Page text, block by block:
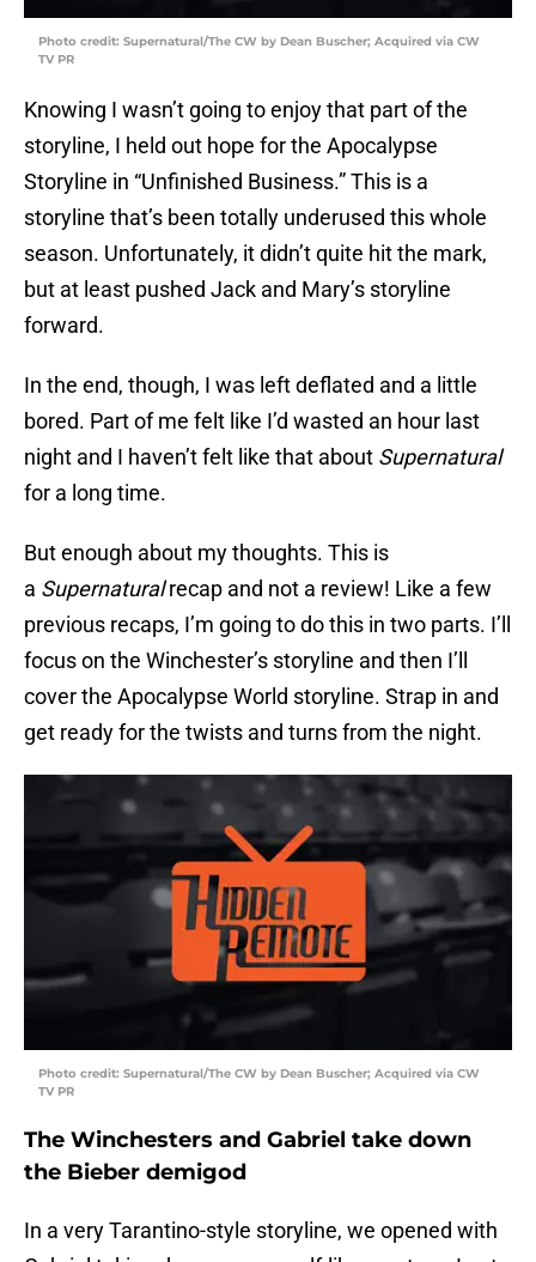
Photo credit: Supernatural/The CW by Dean Buscher; Acquired via CW
TV PR
Knowing I wasn’t going to enjoy that part of the
storyline, I held out hope for the Apocalypse
Storyline in “Unfinished Business.” This is a
storyline that’s been totally underused this whole
season. Unfortunately, it didn’t quite hit the mark,
but at least pushed Jack and Mary’s storyline
forward.
In the end, though, I was left deflated and a little
bored. Part of me felt like I’d wasted an hour last
night and I haven’t felt like that about Supernatural
for a long time.
But enough about my thoughts. This is
a Supernaturalrecap and not a review! Like a few
previous recaps, I’m going to do this in two parts. I’ll
focus on the Winchester’s storyline and then I’ll
cover the Apocalypse World storyline. Strap in and
get ready for the twists and turns from the night.
Photo credit: Supernatural/The CW by Dean Buscher; Acquired via CW
TV PR
The Winchesters and Gabriel take down
the Bieber demigod
In a very Tarantino-style storyline, we opened with